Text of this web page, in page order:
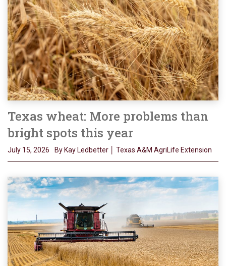
Texas wheat: More problems than
bright spots this year
July 15, 2026 By Kay Ledbetter │ Texas A&M AgriLife Extension